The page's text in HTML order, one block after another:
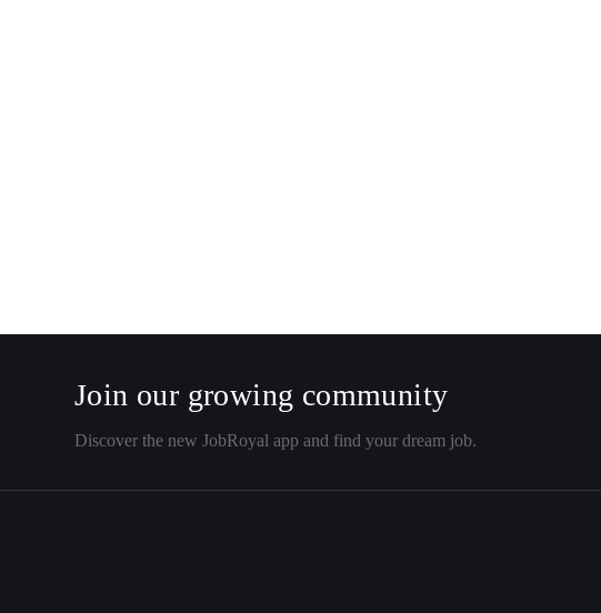
Join our growing community
Discover the new JobRoyal app and find your dream job.